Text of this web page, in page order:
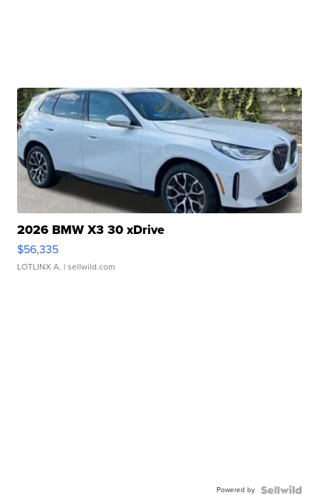
2026 BMW X3 30 xDrive
$56,335
LOTLINX A. | sellwild.com
Powered by